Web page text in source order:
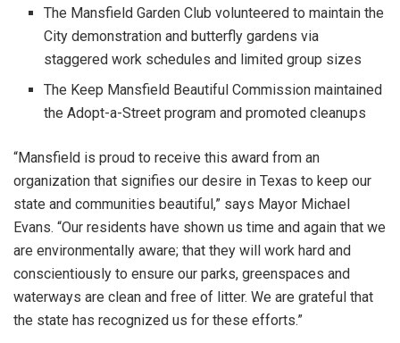
The Mansfield Garden Club volunteered to maintain the
City demonstration and butterfly gardens via
staggered work schedules and limited group sizes
The Keep Mansfield Beautiful Commission maintained
the Adopt-a-Street program and promoted cleanups
“Mansfield is proud to receive this award from an
organization that signifies our desire in Texas to keep our
state and communities beautiful,” says Mayor Michael
Evans. “Our residents have shown us time and again that we
are environmentally aware; that they will work hard and
conscientiously to ensure our parks, greenspaces and
waterways are clean and free of litter. We are grateful that
the state has recognized us for these efforts.”